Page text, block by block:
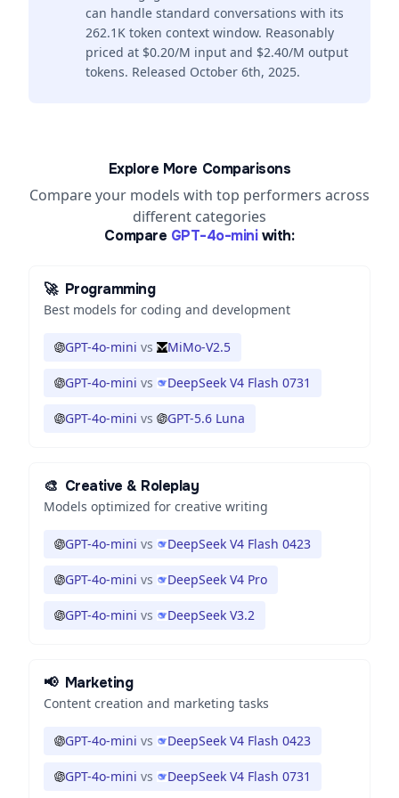
can handle standard conversations with its
262.1K token context window. Reasonably
priced at $0.20/M input and $2.40/M output
tokens. Released October 6th, 2025.
Explore More Comparisons
Compare your models with top performers across
different categories
Compare GPT-4o-mini with:
🚀 Programming
Best models for coding and development
GPT-4o-mini vs MiMo-V2.5
GPT-4o-mini vs DeepSeek V4 Flash 0731
GPT-4o-mini vs GPT-5.6 Luna
🎨 Creative & Roleplay
Models optimized for creative writing
GPT-4o-mini vs DeepSeek V4 Flash 0423
GPT-4o-mini vs DeepSeek V4 Pro
GPT-4o-mini vs DeepSeek V3.2
📢 Marketing
Content creation and marketing tasks
GPT-4o-mini vs DeepSeek V4 Flash 0423
GPT-4o-mini vs DeepSeek V4 Flash 0731